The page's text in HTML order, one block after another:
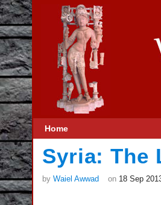
Home
Syria: The
by Waiel Awwad on 18 Sep